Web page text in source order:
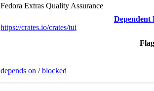
Fedora Extras Quality Assurance
https://crates.io/crates/tui
depends on /blocked
Dependent